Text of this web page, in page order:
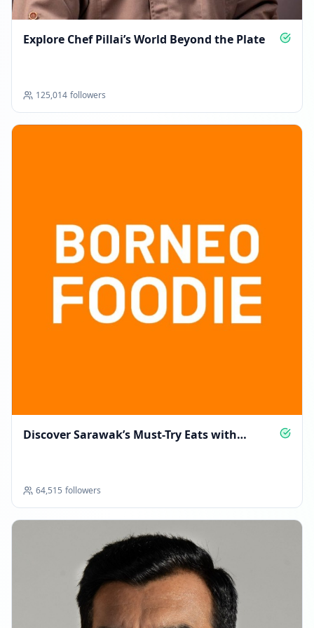
Reached 109.1K followers
08:32 AM
New follower milestone: 50K+!
Reached 97.7K followers
09:13 PM
Reached 97.6K followers
Explore Chef Pillai’s World Beyond the Plate
125,014 followers
Discover Sarawak’s Must-Try Eats with
64,515 followers